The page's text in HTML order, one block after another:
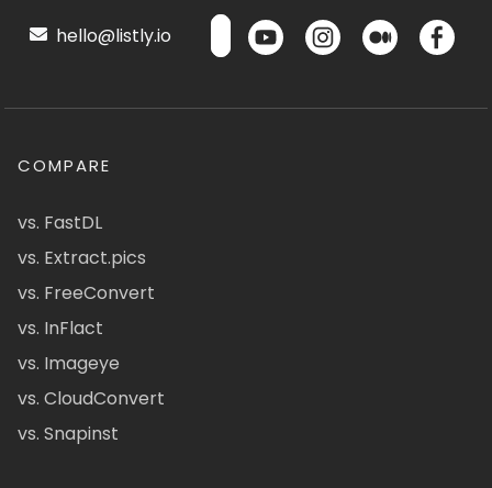
hello@listly.io
COMPARE
vs. FastDL
vs. Extract.pics
vs. FreeConvert
vs. InFlact
vs. Imageye
vs. CloudConvert
vs. Snapinst